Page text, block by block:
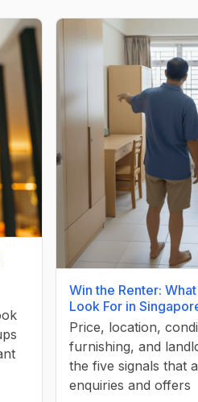
Win the Renter:
Look For in
Price, location,
furnishing, and
the five signals that
enquiries and offers